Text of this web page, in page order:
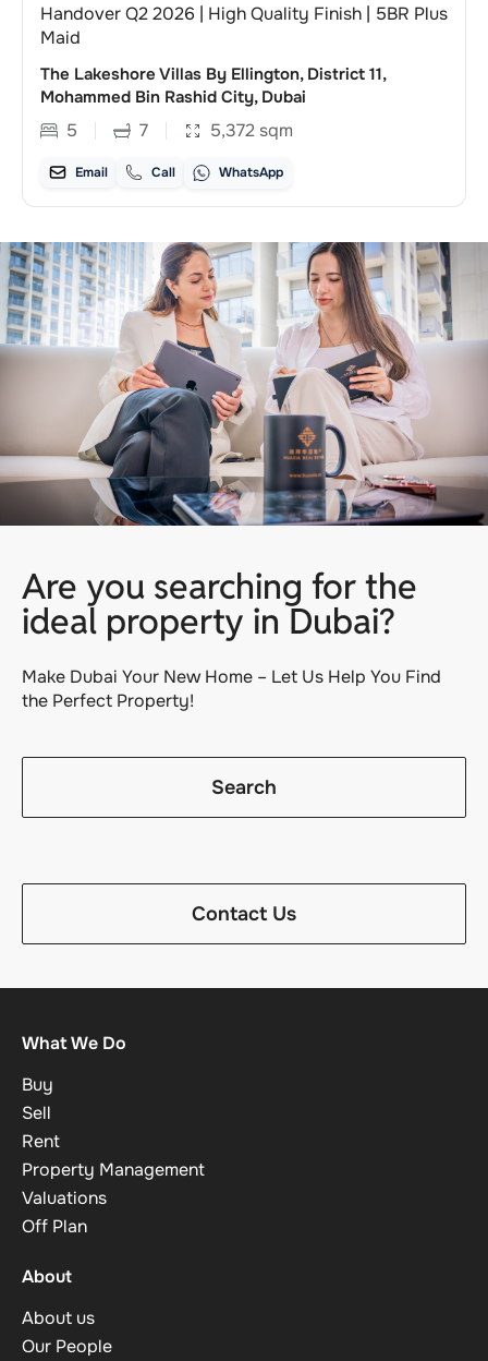
Handover Q2 2026 | High Quality Finish | 5BR Plus
Maid
The Lakeshore Villas By Ellington, District 11,
Mohammed Bin Rashid City, Dubai
5 7 5,372 sqm
Email Call WhatsApp
Are you searching for the
ideal property in Dubai?
Make Dubai Your New Home – Let Us Help You Find
the Perfect Property!
Search
Contact Us
What We Do
Buy
Sell
Rent
Property Management
Valuations
Off Plan
About
About us
Our People